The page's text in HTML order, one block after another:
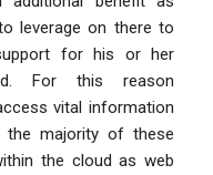
leverage on there to
for his or her
For this reason
vital information
majority of these
the cloud as web